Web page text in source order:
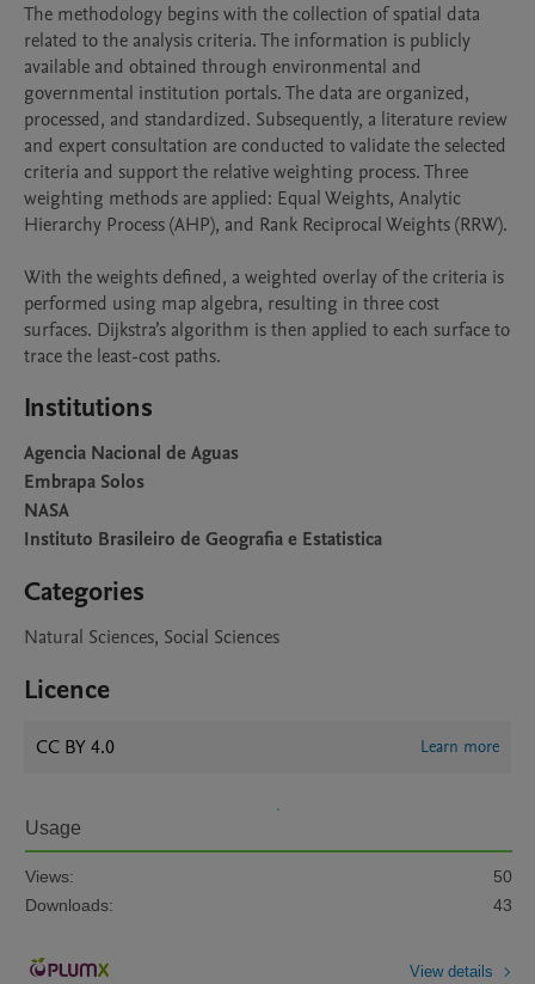
The methodology begins with the collection of spatial data
related to the analysis criteria. The information is publicly
available and obtained through environmental and
governmental institution portals. The data are organized,
processed, and standardized. Subsequently, a literature review
and expert consultation are conducted to validate the selected
criteria and support the relative weighting process. Three
weighting methods are applied: Equal Weights, Analytic
Hierarchy Process (AHP), and Rank Reciprocal Weights (RRW).
With the weights defined, a weighted overlay of the criteria is
performed using map algebra, resulting in three cost
surfaces. Dijkstra’s algorithm is then applied to each surface to
trace the least-cost paths.
Institutions
Agencia Nacional de Aguas
Embrapa Solos
NASA
Instituto Brasileiro de Geografia e Estatistica
Categories
Natural Sciences, Social Sciences
Licence
CC BY 4.0 Learn more
Usage
Views:
50
Downloads:
43
View details